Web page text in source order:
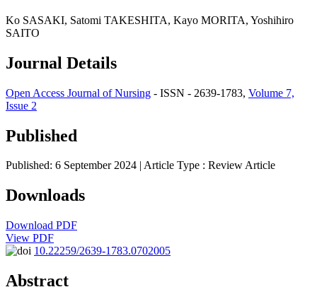
Ko SASAKI, Satomi TAKESHITA, Kayo MORITA, Yoshihiro
SAITO
Journal Details
Open Access Journal of Nursing - ISSN - 2639-1783, Volume 7,
Issue 2
Published
Published: 6 September 2024 | Article Type : Review Article
Downloads
Download PDF
View PDF
10.22259/2639-1783.0702005
Abstract